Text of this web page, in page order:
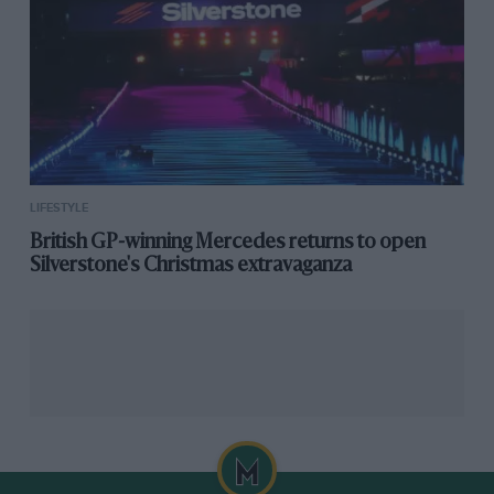
printed on acetate foils to grant the reader an x-ray
view of the modern 911R. The cover pays tribute to the
car itself by resembling the interior with the
brown/houndstooth combination.
£375 – Buy now
RSR – Heel Tread socks
LIFESTYLE
British GP-winning Mercedes returns to open
Silverstone's Christmas extravaganza